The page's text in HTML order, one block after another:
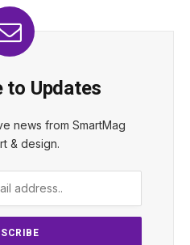
to Updates
news from SmartMag
& design.